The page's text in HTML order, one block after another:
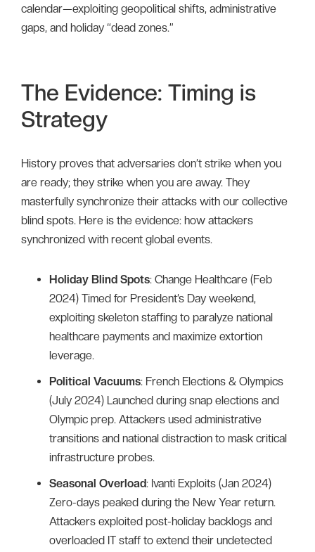
calendar—exploiting geopolitical shifts, administrative
gaps, and holiday “dead zones.”
The Evidence: Timing is
Strategy
History proves that adversaries don’t strike when you
are ready; they strike when you are away. They
masterfully synchronize their attacks with our collective
blind spots. Here is the evidence: how attackers
synchronized with recent global events.
Holiday Blind Spots: Change Healthcare (Feb
2024) Timed for President’s Day weekend,
exploiting skeleton staffing to paralyze national
healthcare payments and maximize extortion
leverage.
Political Vacuums: French Elections & Olympics
(July 2024) Launched during snap elections and
Olympic prep. Attackers used administrative
transitions and national distraction to mask critical
infrastructure probes.
Seasonal Overload: Ivanti Exploits (Jan 2024)
Zero-days peaked during the New Year return.
Attackers exploited post-holiday backlogs and
overloaded IT staff to extend their undetected